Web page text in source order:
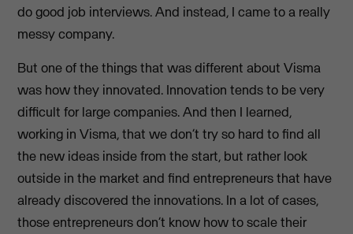
do good job interviews. And instead, I came to a really
messy company.
But one of the things that was different about Visma
was how they innovated. Innovation tends to be very
difficult for large companies. And then I learned,
working in Visma, that we don’t try so hard to find all
the new ideas inside from the start, but rather look
outside in the market and find entrepreneurs that have
already discovered the innovations. In a lot of cases,
those entrepreneurs don’t know how to scale their